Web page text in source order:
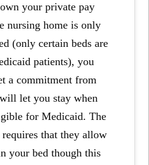
your private pay
nursing home is only
(only certain beds are
patients), you
a commitment from
let you stay when
for Medicaid. The
that they allow
your bed though this